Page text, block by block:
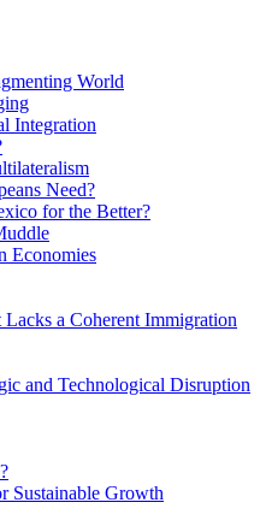
World
Integration
Need?
for the Better?
Economies
a Coherent Immigration
and Technological Disruption
Sustainable Growth